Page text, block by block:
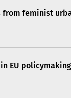
from feminist
EU